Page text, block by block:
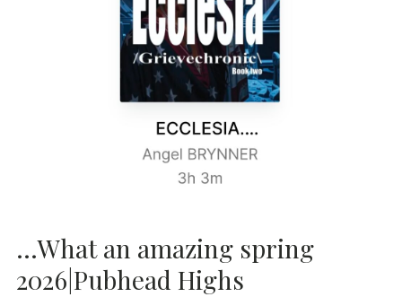
…What an amazing spring
2026|Pubhead Highs